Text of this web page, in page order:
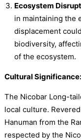
Ecosystem
in maintaining the
displacement
biodiversity,
of the ecosystem.
Cultural Significance:
The Nicobar Long-
local culture.
Hanuman from the
respected by the